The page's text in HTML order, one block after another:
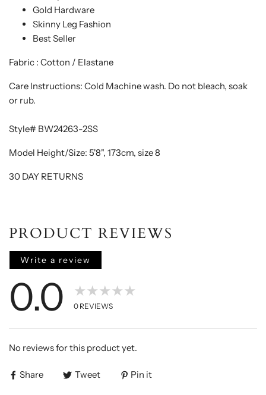
Gold Hardware
Skinny Leg Fashion
Best Seller
Fabric : Cotton / Elastane
Care Instructions: Cold Machine wash. Do not bleach, soak
or rub.
Style# BW24263-2SS
Model Height/Size: 5'8", 173cm, size 8
30 DAY RETURNS
PRODUCT REVIEWS
Write a review
0.0 ★★★★★
0 REVIEWS
No reviews for this product yet.
Share Tweet Pin it